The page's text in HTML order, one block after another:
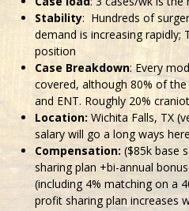
Stability: Hundreds of
demand is increasing rapidly;
position
Case Breakdown: Every
covered, although 80% of
and ENT. Roughly 20%
Location: Wichita Falls, TX
salary will go a long ways
Compensation: ($85k base
sharing plan +bi-annual
(including 4% matching on a
profit sharing plan increases